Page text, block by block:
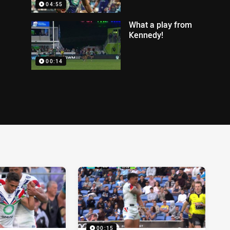
04:55
00:14
What a play from
Kennedy!
00:15